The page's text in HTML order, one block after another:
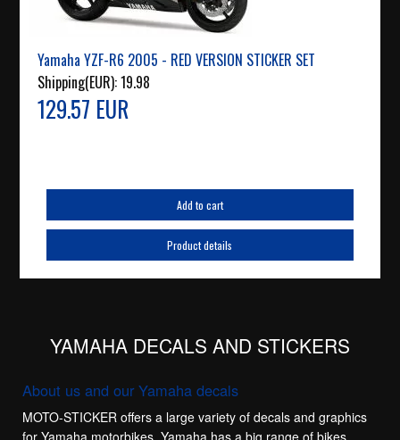
Yamaha YZF-R6 2005 - RED VERSION STICKER SET
Shipping(EUR):19.98
129.57 EUR
Add to cart
Product details
YAMAHA DECALS AND STICKERS
About us and our Yamaha decals
MOTO-STICKER offers a large variety of decals and graphics